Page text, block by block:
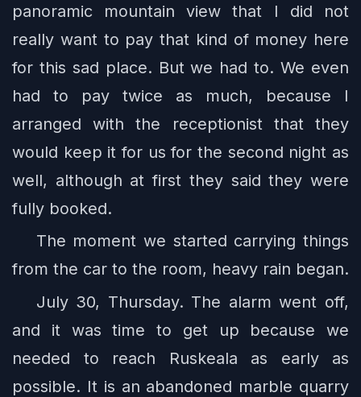
panoramic mountain view that I did not
really want to pay that kind of money here
for this sad place. But we had to. We even
had to pay twice as much, because I
arranged with the receptionist that they
would keep it for us for the second night as
well, although at first they said they were
fully booked.
The moment we started carrying things
from the car to the room, heavy rain began.
July 30, Thursday. The alarm went off,
and it was time to get up because we
needed to reach Ruskeala as early as
possible. It is an abandoned marble quarry